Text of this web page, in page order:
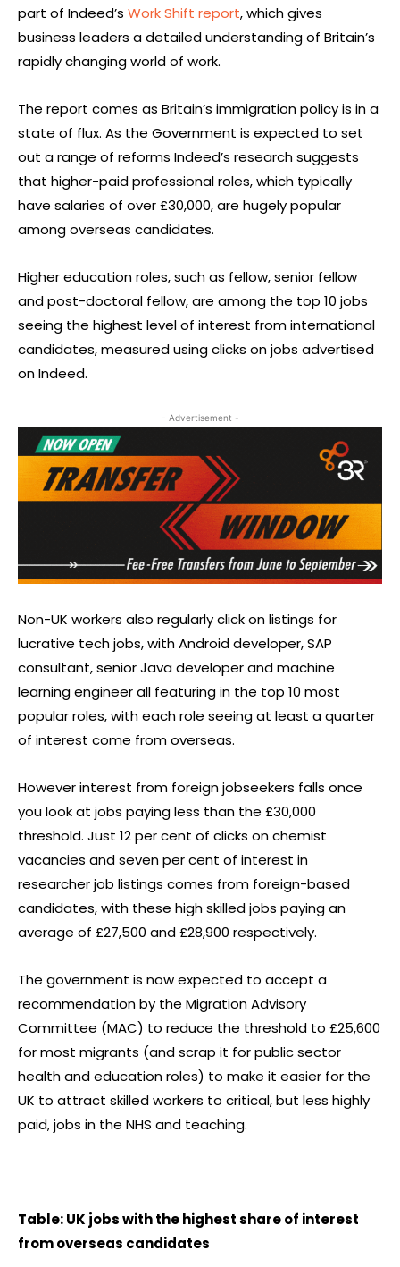
part of Indeed’s Work Shift report, which gives
business leaders a detailed understanding of Britain’s
rapidly changing world of work.
The report comes as Britain’s immigration policy is in a
state of flux. As the Government is expected to set
out a range of reforms Indeed’s research suggests
that higher-paid professional roles, which typically
have salaries of over £30,000, are hugely popular
among overseas candidates.
Higher education roles, such as fellow, senior fellow
and post-doctoral fellow, are among the top 10 jobs
seeing the highest level of interest from international
candidates, measured using clicks on jobs advertised
on Indeed.
- Advertisement -
Non-UK workers also regularly click on listings for
lucrative tech jobs, with Android developer, SAP
consultant, senior Java developer and machine
learning engineer all featuring in the top 10 most
popular roles, with each role seeing at least a quarter
of interest come from overseas.
However interest from foreign jobseekers falls once
you look at jobs paying less than the £30,000
threshold. Just 12 per cent of clicks on chemist
vacancies and seven per cent of interest in
researcher job listings comes from foreign-based
candidates, with these high skilled jobs paying an
average of £27,500 and £28,900 respectively.
The government is now expected to accept a
recommendation by the Migration Advisory
Committee (MAC) to reduce the threshold to £25,600
for most migrants (and scrap it for public sector
health and education roles) to make it easier for the
UK to attract skilled workers to critical, but less highly
paid, jobs in the NHS and teaching.
Table: UK jobs with the highest share of interest
from overseas candidates